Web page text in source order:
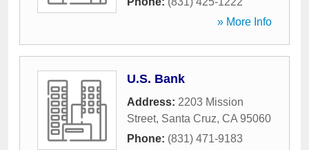
» More Info
U.S. Bank
Address: 2203 Mission
Street, Santa Cruz, CA 95060
Phone: (831) 471-9183